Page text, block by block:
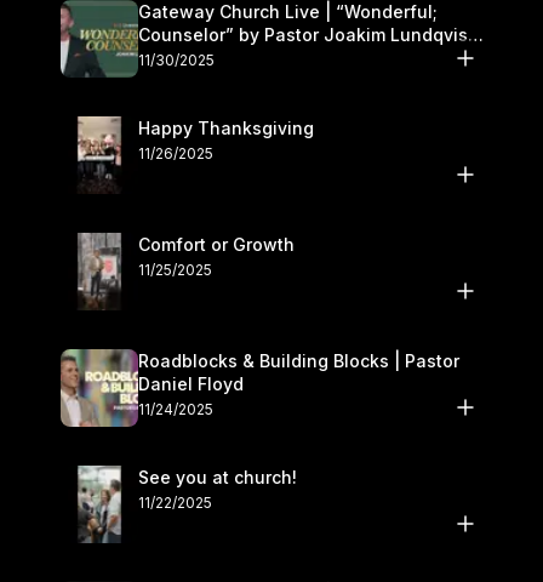
Gateway Church Live | “Wonderful;
Counselor” by Pastor Joakim Lundqvist |
November 29–30
11/30/2025
Happy Thanksgiving
11/26/2025
Comfort or Growth
11/25/2025
Roadblocks & Building Blocks | Pastor
Daniel Floyd
11/24/2025
See you at church!
11/22/2025